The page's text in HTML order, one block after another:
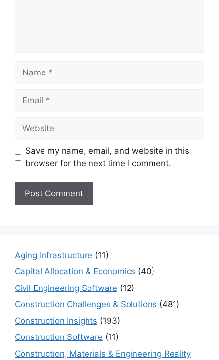
Name
Email
Website
Save my name, email, and website in this
browser for the next time I comment.
Aging Infrastructure (11)
Capital Allocation & Economics (40)
Civil Engineering Software (12)
Construction Challenges & Solutions (481)
Construction Insights (193)
Construction Software (11)
Construction, Materials & Engineering Reality